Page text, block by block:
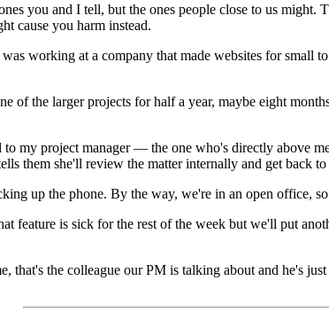
you and I tell, but the ones people close to us
cause you harm instead.
working at a company that made websites for
of the larger projects for half a year, maybe eight
to my project manager — the one who's directly above
them she'll review the matter internally and get back
up the phone. By the way, we're in an open office,
feature is sick for the rest of the week but we'll put
that's the colleague our PM is talking about and he's